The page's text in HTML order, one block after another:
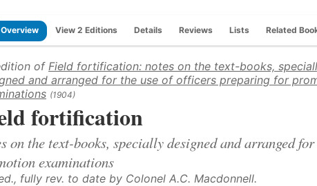
Overview View 2 Editions Details Reviews Lists Related
of Field fortification: notes on the text-books,
and arranged for the use of officers preparing for
(1904)
fortification
on the text-books, specially designed and arranged
examinations
fully rev. to date by Colonel A.C. Macdonnell.